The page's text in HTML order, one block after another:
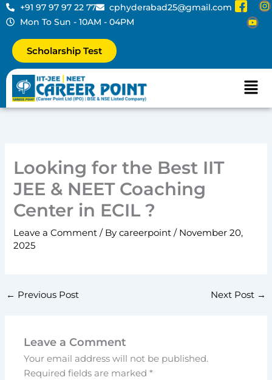
Skip
to
+91 97 97 97 22 77
cphyderabad25@gmail.com
Mon To Sun - 10AM - 04PM
I
c
o
f
a
c
b
I
g
Y
o
u
b
e
Scholarship Test
Looking for the Best IIT
JEE & NEET Coaching
Center in ECIL ?
Leave a Comment / Bycareerpoint/ November 20,
2025
← Previous Post Next Post →
Leave a Comment
Your email address will not be published.
Required fields are marked*